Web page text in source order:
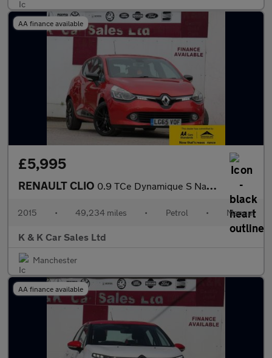
AA finance available
£5,995
RENAULT CLIO 0.9 TCe Dynamique S Nav Hatchback 5dr Petrol Manual Euro 6 (s/s)
2015 • 49,234 miles • Petrol • Manual
K & K Car Sales Ltd
Manchester
AA finance available